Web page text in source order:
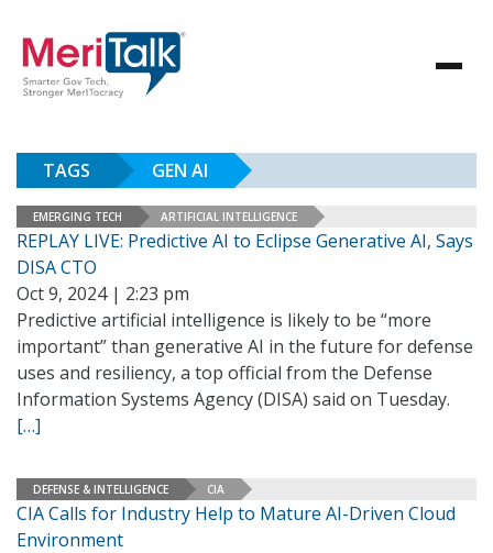
TAGS GEN AI
EMERGING TECH ARTIFICIAL INTELLIGENCE
REPLAY LIVE: Predictive AI to Eclipse Generative AI, Says
DISA CTO
Oct 9, 2024 | 2:23 pm
Predictive artificial intelligence is likely to be “more
important” than generative AI in the future for defense
uses and resiliency, a top official from the Defense
Information Systems Agency (DISA) said on Tuesday.
[…]
DEFENSE & INTELLIGENCE CIA
CIA Calls for Industry Help to Mature AI-Driven Cloud
Environment